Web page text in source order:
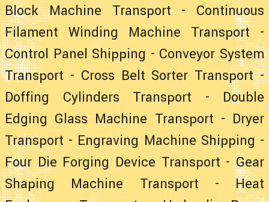
Block Machine Transport - Continuous
Filament Winding Machine Transport-
Control Panel Shipping - Conveyor System
Transport- Cross Belt Sorter Transport-
Doffing Cylinders Transport - Double
Edging Glass Machine Transport - Dryer
Transport - Engraving Machine Shipping -
Four Die Forging Device Transport -Gear
Shaping Machine Transport -Heat